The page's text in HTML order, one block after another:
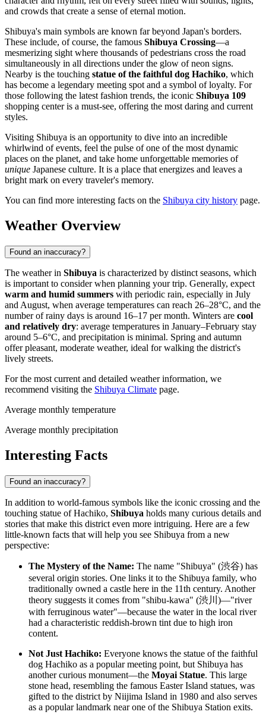
and crowds that create a sense of eternal motion.
Shibuya's main symbols are known far beyond Japan's borders.
These include, of course, the famous Shibuya Crossing—a
mesmerizing sight where thousands of pedestrians cross the road
simultaneously in all directions under the glow of neon signs.
Nearby is the touching statue of the faithful dog Hachiko, which
has become a legendary meeting spot and a symbol of loyalty. For
those following the latest fashion trends, the iconic Shibuya 109
shopping center is a must-see, offering the most daring and current
styles.
Visiting Shibuya is an opportunity to dive into an incredible
whirlwind of events, feel the pulse of one of the most dynamic
places on the planet, and take home unforgettable memories of
unique Japanese culture. It is a place that energizes and leaves a
bright mark on every traveler's memory.
You can find more interesting facts on the Shibuya city history page.
Weather Overview
Found an inaccuracy?
The weather in Shibuya is characterized by distinct seasons, which
is important to consider when planning your trip. Generally, expect
warm and humid summers with periodic rain, especially in July
and August, when average temperatures can reach 26–28°C, and the
number of rainy days is around 16–17 per month. Winters are cool
and relatively dry: average temperatures in January–February stay
around 5–6°C, and precipitation is minimal. Spring and autumn
offer pleasant, moderate weather, ideal for walking the district's
lively streets.
For the most current and detailed weather information, we
recommend visiting the Shibuya Climate page.
Average monthly temperature
Average monthly precipitation
Interesting Facts
Found an inaccuracy?
In addition to world-famous symbols like the iconic crossing and the
touching statue of Hachiko, Shibuya holds many curious details and
stories that make this district even more intriguing. Here are a few
little-known facts that will help you see Shibuya from a new
perspective:
The Mystery of the Name: The name "Shibuya" (渋谷) has
several origin stories. One links it to the Shibuya family, who
traditionally owned a castle here in the 11th century. Another
theory suggests it comes from "shibu-kawa" (渋川)—"river
with ferruginous water"—because the water in the local river
had a characteristic reddish-brown tint due to high iron
content.
Not Just Hachiko: Everyone knows the statue of the faithful
dog Hachiko as a popular meeting point, but Shibuya has
another curious monument—the Moyai Statue. This large
stone head, resembling the famous Easter Island statues, was
gifted to the district by Niijima Island in 1980 and also serves
as a popular landmark near one of the Shibuya Station exits.